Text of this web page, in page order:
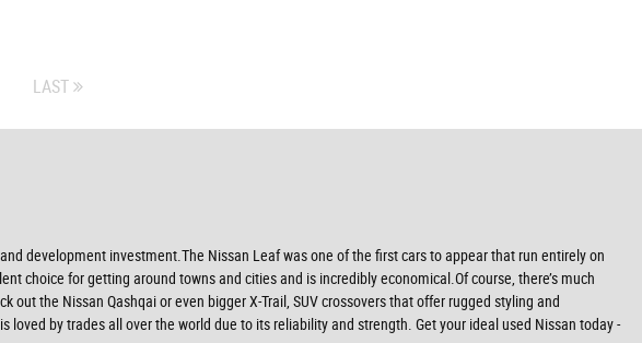
LAST
development investment.The Nissan Leaf was one of the first cars to appear that run entirely on
choice for getting around towns and cities and is incredibly economical.Of course, there’s much
the Nissan Qashqai or even bigger X-Trail, SUV crossovers that offer rugged styling and
by trades all over the world due to its reliability and strength. Get your ideal used Nissan today -